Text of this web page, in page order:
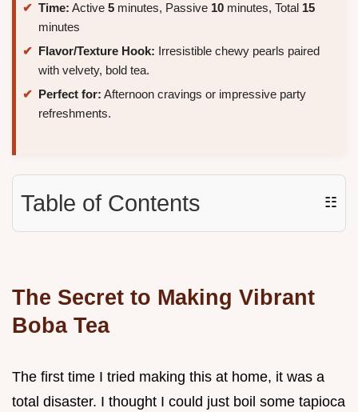
Time: Active 5 minutes, Passive 10 minutes, Total 15
minutes
Flavor/Texture Hook: Irresistible chewy pearls paired
with velvety, bold tea.
Perfect for: Afternoon cravings or impressive party
refreshments.
Table of Contents ☷
The Secret to Making Vibrant
Boba Tea
The first time I tried making this at home, it was a
total disaster. I thought I could just boil some tapioca